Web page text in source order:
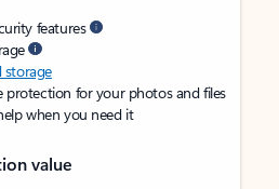
features
protection for your photos and files
when you need it
value